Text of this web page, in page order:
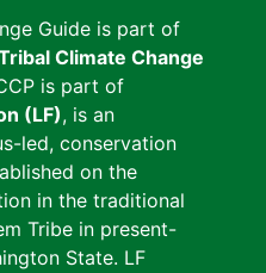
Guide is part of
Climate Change
is part of
(LF), is an
led, conservation
on the
in the traditional
Tribe in present-
State. LF